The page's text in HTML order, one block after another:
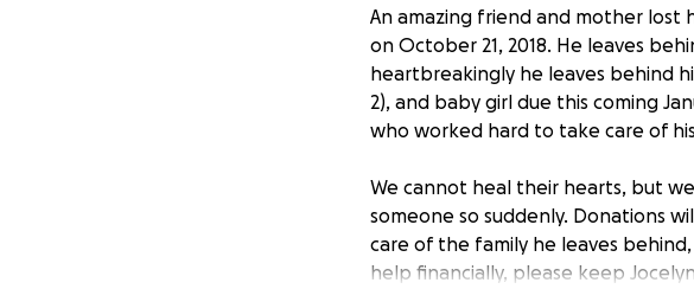
An amazing friend and mother lost
on October 21, 2018. He leaves
heartbreakingly he leaves behind
2), and baby girl due this coming
who worked hard to take care of
We cannot heal their hearts, but
someone so suddenly. Donations
care of the family he leaves
help financially, please keep